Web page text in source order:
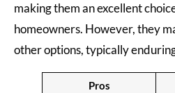
making them an excellent
homeowners. However, they
other options, typically
Pros